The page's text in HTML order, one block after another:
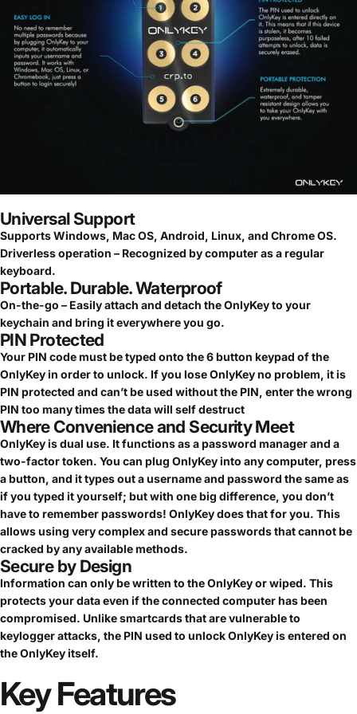
Universal Support
Supports Windows, Mac OS, Android, Linux, and Chrome OS.
Driverless operation – Recognized by computer as a regular
keyboard.
Portable. Durable. Waterproof
On-the-go – Easily attach and detach the OnlyKey to your
keychain and bring it everywhere you go.
PIN Protected
Your PIN code must be typed onto the 6 button keypad of the
OnlyKey in order to unlock. If you lose OnlyKey no problem, it is
PIN protected and can’t be used without the PIN, enter the wrong
PIN too many times the data will self destruct
Where Convenience and Security Meet
OnlyKey is dual use. It functions as a password manager and a
two-factor token. You can plug OnlyKey into any computer, press
a button, and it types out a username and password the same as
if you typed it yourself; but with one big difference, you don’t
have to remember passwords! OnlyKey does that for you. This
allows using very complex and secure passwords that cannot be
cracked by any available methods.
Secure by Design
Information can only be written to the OnlyKey or wiped. This
protects your data even if the connected computer has been
compromised. Unlike smartcards that are vulnerable to
keylogger attacks, the PIN used to unlock OnlyKey is entered on
the OnlyKey itself.
KeyFeatures